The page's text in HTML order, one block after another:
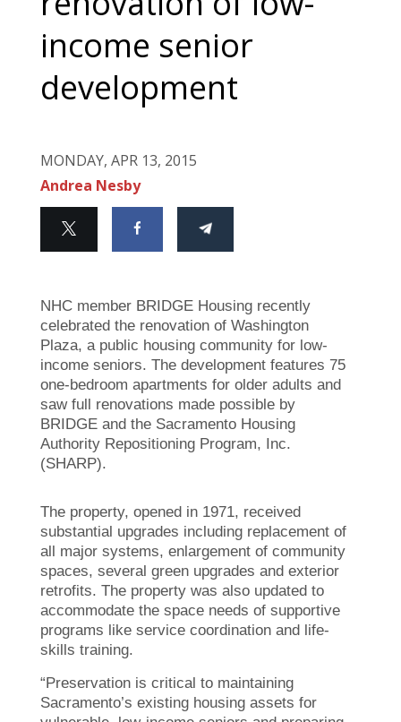
income senior
development
MONDAY, APR 13, 2015
Andrea Nesby
NHC member BRIDGE Housing recently
celebrated the renovation of Washington
Plaza, a public housing community for low-
income seniors. The development features 75
one-bedroom apartments for older adults and
saw full renovations made possible by
BRIDGE and the Sacramento Housing
Authority Repositioning Program, Inc.
(SHARP).
The property, opened in 1971, received
substantial upgrades including replacement of
all major systems, enlargement of community
spaces, several green upgrades and exterior
retrofits. The property was also updated to
accommodate the space needs of supportive
programs like service coordination and life-
skills training.
“Preservation is critical to maintaining
Sacramento’s existing housing assets for